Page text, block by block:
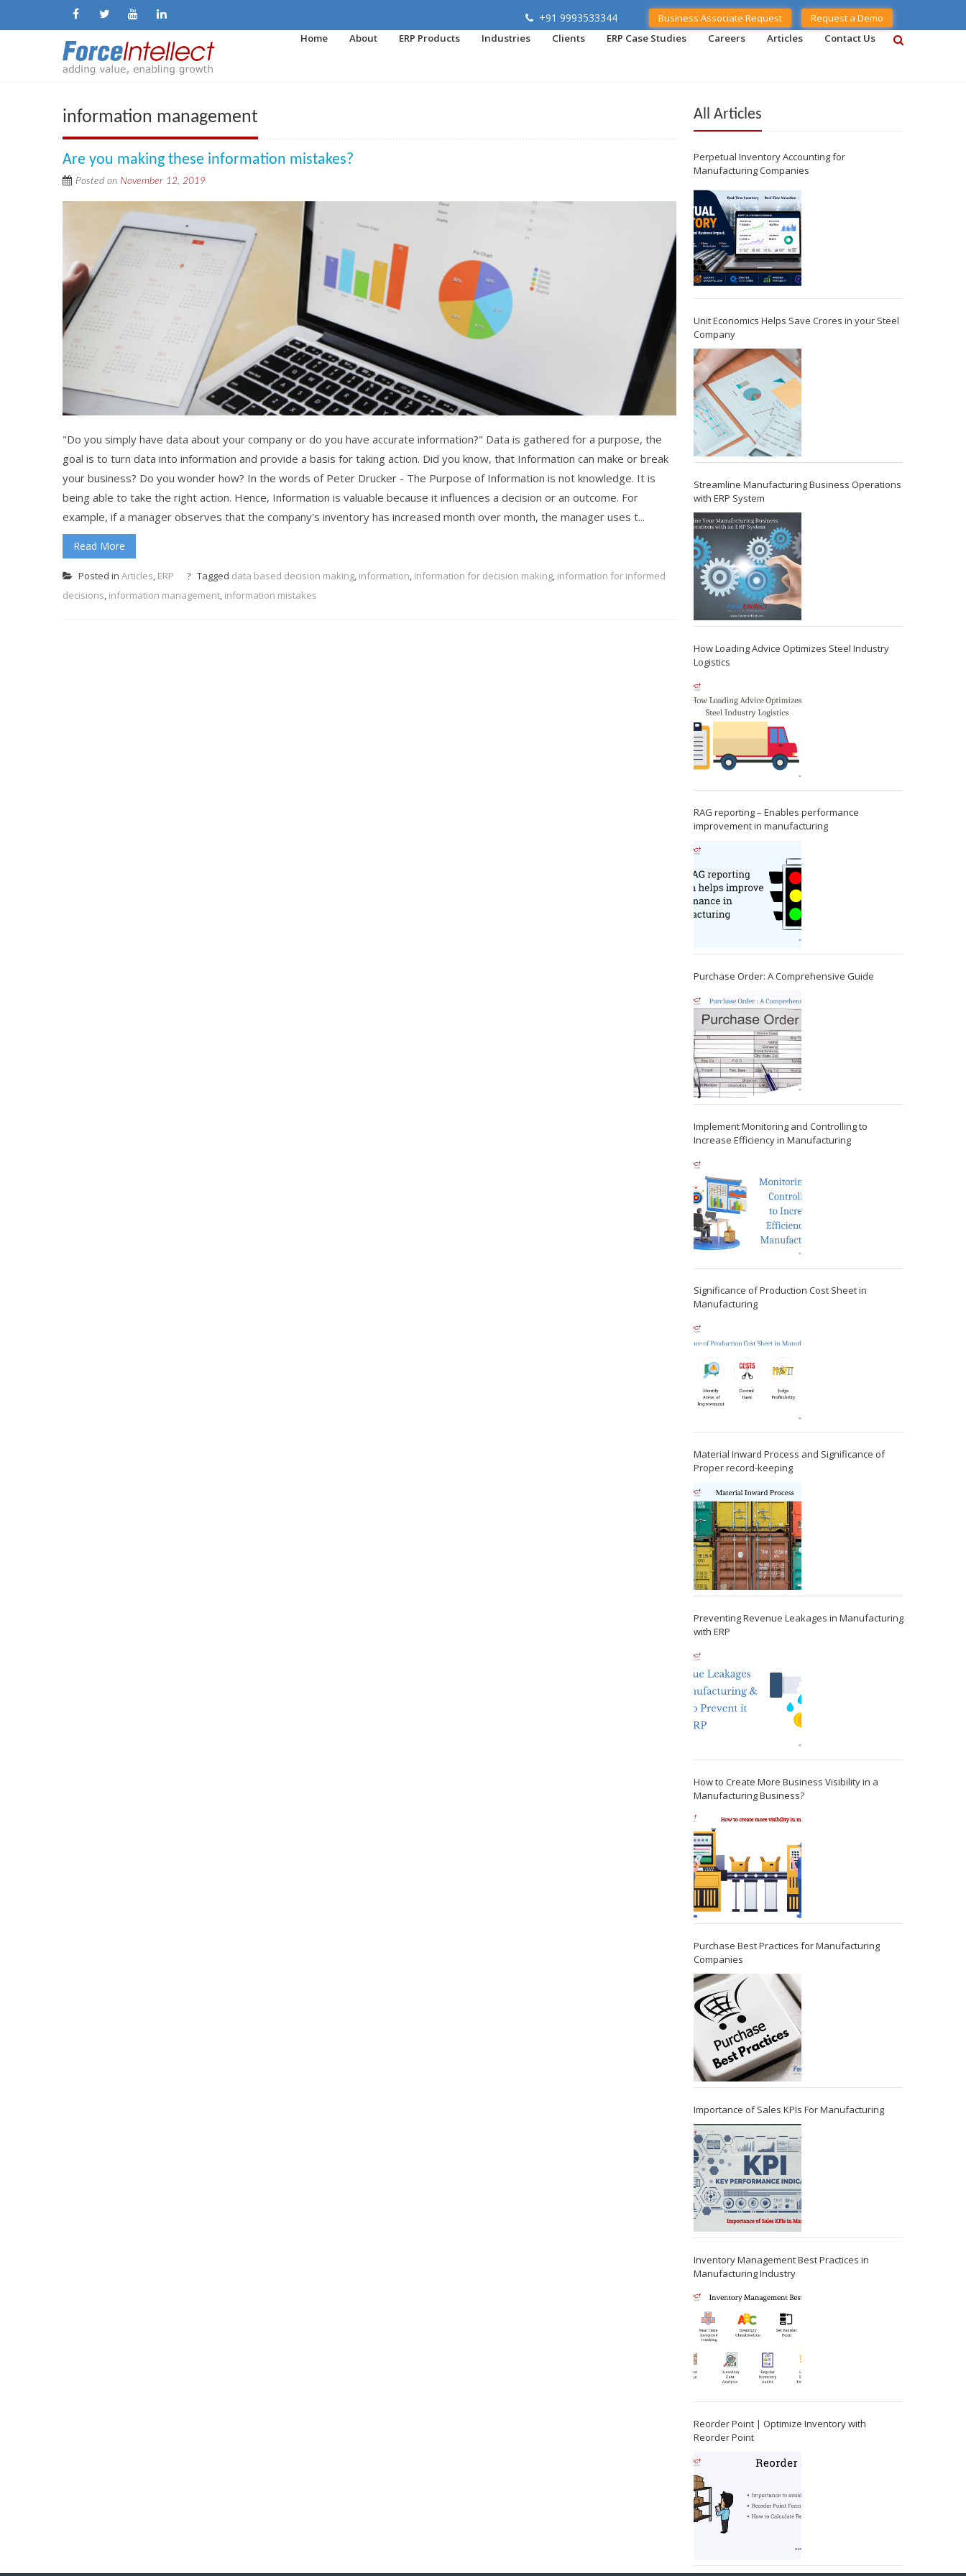
+91 9993533344 Business Associate Request
Request a Demo
Home
About ERP Products Industries Clients ERP Case Studies Careers Articles Contact Us
information management
Are you making these information mistakes?
Posted on November 12, 2019
"Do you simply have data about your company or do you have accurate information?" Data is gathered for a purpose, the
goal is to turn data into information and provide a basis for taking action. Did you know, that Information can make or break
your business? Do you wonder how? In the words of Peter Drucker - The Purpose of Information is not knowledge. It is
being able to take the right action. Hence, Information is valuable because it influences a decision or an outcome. For
example, if a manager observes that the company's inventory has increased month over month, the manager uses t...
Read More
Posted in Articles, ERP Tagged data based decision making, information, information for decision making, information for informed
decisions, information management, information mistakes
All Articles
Perpetual Inventory Accounting for
Manufacturing Companies
Unit Economics Helps Save Crores in your Steel
Company
Streamline Manufacturing Business Operations
with ERP System
How Loading Advice Optimizes Steel Industry
Logistics
RAG reporting – Enables performance
improvement in manufacturing
Purchase Order: A Comprehensive Guide
Implement Monitoring and Controlling to
Increase Efficiency in Manufacturing
Significance of Production Cost Sheet in
Manufacturing
Material Inward Process and Significance of
Proper record-keeping
Preventing Revenue Leakages in Manufacturing
with ERP
How to Create More Business Visibility in a
Manufacturing Business?
Purchase Best Practices for Manufacturing
Companies
Importance of Sales KPIs For Manufacturing
Inventory Management Best Practices in
Manufacturing Industry
Reorder Point | Optimize Inventory with
Reorder Point